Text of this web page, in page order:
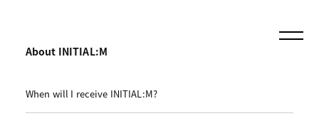
About INITIAL:M
When will I receive INITIAL:M?